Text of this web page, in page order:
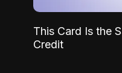
This Card Is the
Credit